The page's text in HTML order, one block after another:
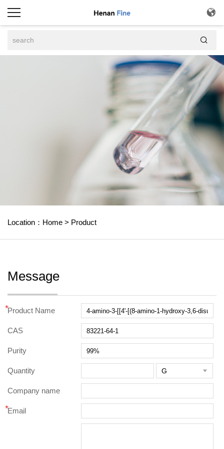


Location： Home > Product
Message
*Product Name
CAS
Purity
Quantity 
Company name
*Email